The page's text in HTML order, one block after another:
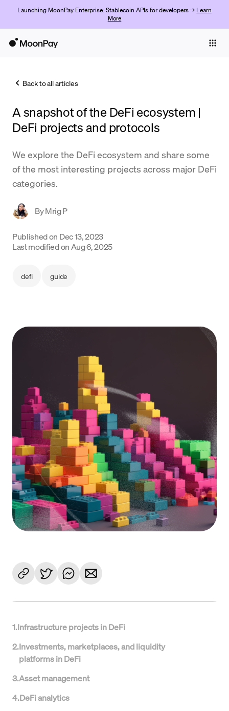
Launching MoonPay Enterprise: Stablecoin APIs for developers → Learn
More
Trade
Company
Support
Language
Back to all articles
A snapshot of the DeFi ecosystem |
DeFi projects and protocols
We explore the DeFi ecosystem and share some
of the most interesting projects across major DeFi
categories.
ByMrig P
Published on Dec 13, 2023
Last modified on Aug 6, 2025
defi guide
1.Infrastructure projects in DeFi
2.Investments, marketplaces, and liquidity
platforms in DeFi
3.Asset management
4.DeFi analytics